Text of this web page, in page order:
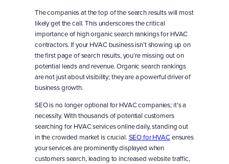
The companies at the top of the search results will most
likely get the call. This underscores the critical
importance of high organic search rankings for HVAC
contractors. If your HVAC business isn’t showing up on
the first page of search results, you’re missing out on
potential leads and revenue. Organic search rankings
are not just about visibility; they are a powerful driver of
business growth.
SEO is no longer optional for HVAC companies; it’s a
necessity. With thousands of potential customers
searching for HVAC services online daily, standing out
in the crowded market is crucial.SEO for HVACensures
your services are prominently displayed when
customers search, leading to increased website traffic,